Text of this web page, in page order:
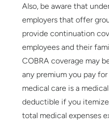
Also, be aware that
employers that offer
provide continuation
employees and their
COBRA coverage may
any premium you pay
medical care is a
deductible if you
total medical expenses